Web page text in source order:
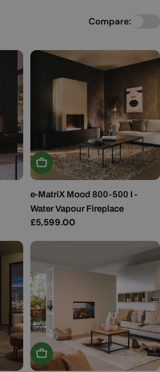
Compare:
Add To Basket
e-MatriX Mood 800-500 I -
Water Vapour Fireplace
Regular
£5,599.00
Add To Basket